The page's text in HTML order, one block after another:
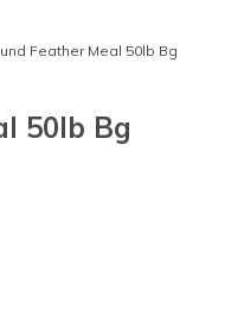
Feather Meal 50lb Bg
50lb Bg